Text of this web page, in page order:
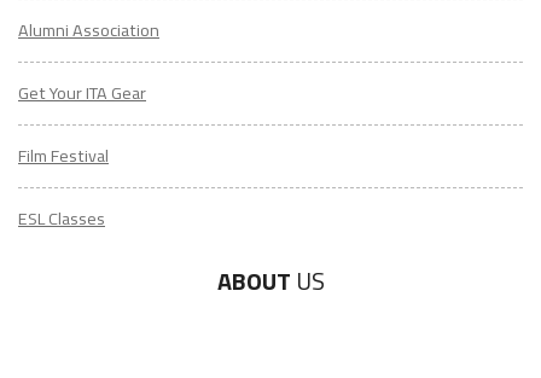
Alumni Association
Get Your ITA Gear
Film Festival
ESL Classes
ABOUT US